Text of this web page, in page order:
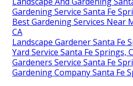
Gardening Service Santa Fe
Best Gardening Services Near
CA
Landscape Gardener Santa Fe
Yard Service Santa Fe Springs,
Gardeners Service Santa Fe
Gardening Company Santa Fe